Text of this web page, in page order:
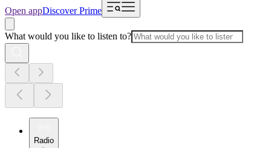
Open appDiscover Prime
What would you like to listen to?
Radio